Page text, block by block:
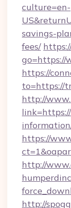
culture=en-
savings-
fees/
go=https://
https://
to=https://
http://
https://
http://
http://